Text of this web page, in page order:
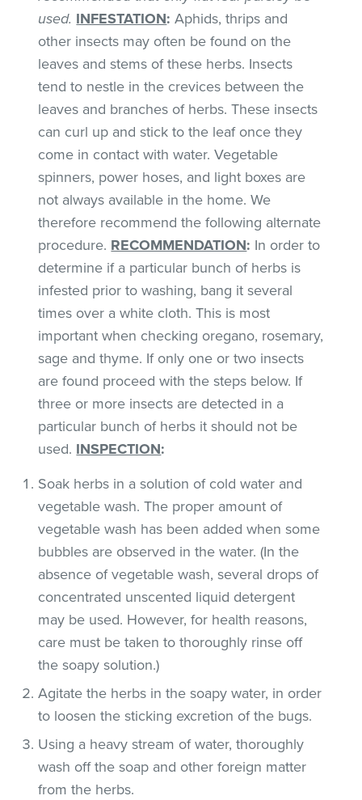
used. INFESTATION: Aphids, thrips and
other insects may often be found on the
leaves and stems of these herbs. Insects
tend to nestle in the crevices between the
leaves and branches of herbs. These insects
can curl up and stick to the leaf once they
come in contact with water. Vegetable
spinners, power hoses, and light boxes are
not always available in the home. We
therefore recommend the following alternate
procedure. RECOMMENDATION: In order to
determine if a particular bunch of herbs is
infested prior to washing, bang it several
times over a white cloth. This is most
important when checking oregano, rosemary,
sage and thyme. If only one or two insects
are found proceed with the steps below. If
three or more insects are detected in a
particular bunch of herbs it should not be
used. INSPECTION:
Soak herbs in a solution of cold water and
vegetable wash. The proper amount of
vegetable wash has been added when some
bubbles are observed in the water. (In the
absence of vegetable wash, several drops of
concentrated unscented liquid detergent
may be used. However, for health reasons,
care must be taken to thoroughly rinse off
the soapy solution.)
Agitate the herbs in the soapy water, in order
to loosen the sticking excretion of the bugs.
Using a heavy stream of water, thoroughly
wash off the soap and other foreign matter
from the herbs.